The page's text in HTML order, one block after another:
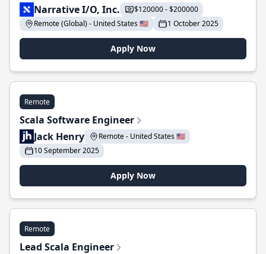
Narrative I/O, Inc.
$120000 - $200000
Remote (Global) - United States 🇺🇸
1 October 2025
Apply Now
Remote
Scala Software Engineer
Jack Henry
Remote - United States 🇺🇸
10 September 2025
Apply Now
Remote
Lead Scala Engineer